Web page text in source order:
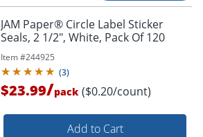
JAM Paper® Circle Label Sticker
Seals, 2 1/2", White, Pack Of 120
Item #244925
(3)
$23.99/pack ($0.20/count)
Add to Cart